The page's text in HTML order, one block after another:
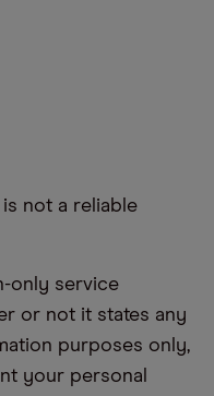
not a reliable
only service
or not it states any
purposes only,
your personal